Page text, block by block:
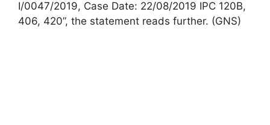
I/0047/2019, Case Date: 22/08/2019 IPC 120B,
406, 420”, the statement reads further. (GNS)